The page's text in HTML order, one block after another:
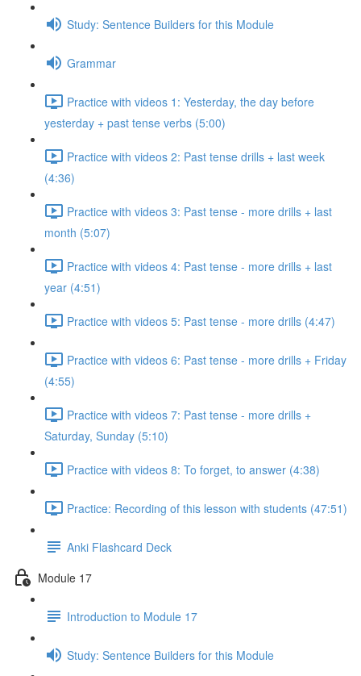
Study: Sentence Builders for this Module
Grammar
Practice with videos 1: Yesterday, the day before
yesterday + past tense verbs (5:00)
Practice with videos 2: Past tense drills + last week
(4:36)
Practice with videos 3: Past tense - more drills + last
month (5:07)
Practice with videos 4: Past tense - more drills + last
year (4:51)
Practice with videos 5: Past tense - more drills (4:47)
Practice with videos 6: Past tense - more drills + Friday
(4:55)
Practice with videos 7: Past tense - more drills +
Saturday, Sunday (5:10)
Practice with videos 8: To forget, to answer (4:38)
Practice: Recording of this lesson with students (47:51)
Anki Flashcard Deck
Module 17
Introduction to Module 17
Study: Sentence Builders for this Module